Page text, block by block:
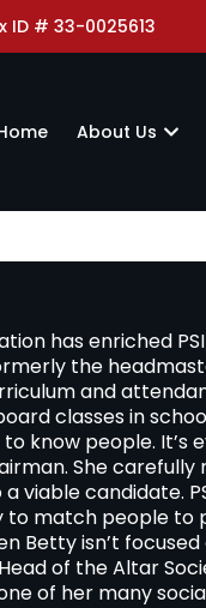
ID # 33-0025613
About Us
has enriched
the
and
classes in
know people. It’s
She carefully
viable candidate.
match people to
Betty isn’t focused
of the Altar
of her many